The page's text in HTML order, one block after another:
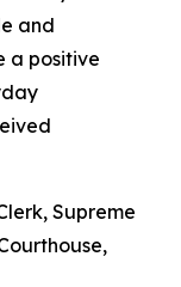
and
a positive
Supreme